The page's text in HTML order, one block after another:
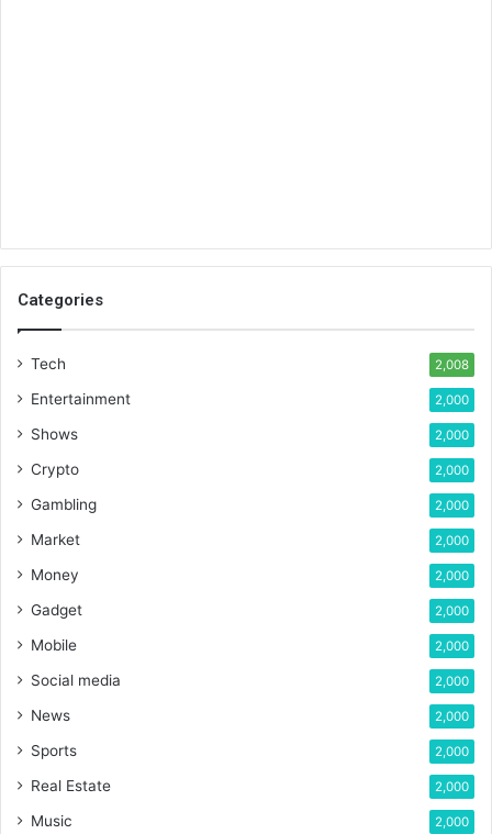
Categories
Tech 2,008
Entertainment 2,000
Shows 2,000
Crypto 2,000
Gambling 2,000
Market 2,000
Money 2,000
Gadget 2,000
Mobile 2,000
Social media 2,000
News 2,000
Sports 2,000
Real Estate 2,000
Music 2,000